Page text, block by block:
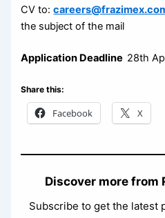
CV to:
the subject of the mail
Application Deadline 28th
Share this:
Facebook X
Discover more from
Subscribe to get the latest